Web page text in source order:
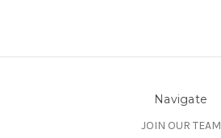
Navigate
JOIN OUR TEAM